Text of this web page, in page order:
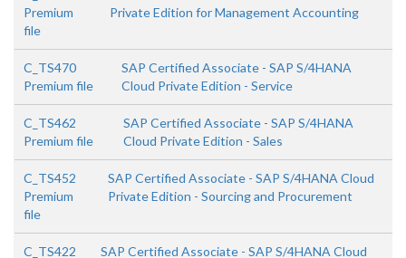
Premium
file
Private Edition for Management Accounting
C_TS470
Premium file
SAP Certified Associate - SAP S/4HANA
Cloud Private Edition - Service
C_TS462
Premium file
SAP Certified Associate - SAP S/4HANA
Cloud Private Edition - Sales
C_TS452
Premium
file
SAP Certified Associate - SAP S/4HANA Cloud
Private Edition - Sourcing and Procurement
C_TS422
SAP Certified Associate - SAP S/4HANA Cloud